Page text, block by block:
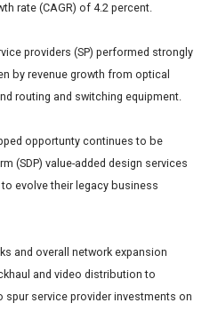
rate (CAGR) of 4.2 percent.
providers (SP) performed strongly
by revenue growth from optical
routing and switching equipment.
opportunty continues to be
(SDP) value-added design services
evolve their legacy business
and overall network expansion
and video distribution to
service provider investments on